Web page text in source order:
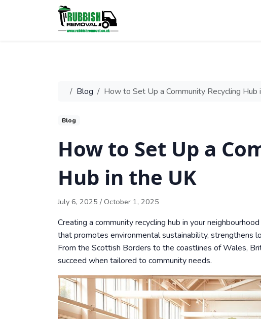
Blog How to Set Up a Community Recycling Hub
Blog
How to Set Up a
Hub in the UK
July 6, 2025 / October 1, 2025
Creating a community recycling hub in your
that promotes environmental sustainability, strengthens
From the Scottish Borders to the coastlines of Wales,
succeed when tailored to community needs.